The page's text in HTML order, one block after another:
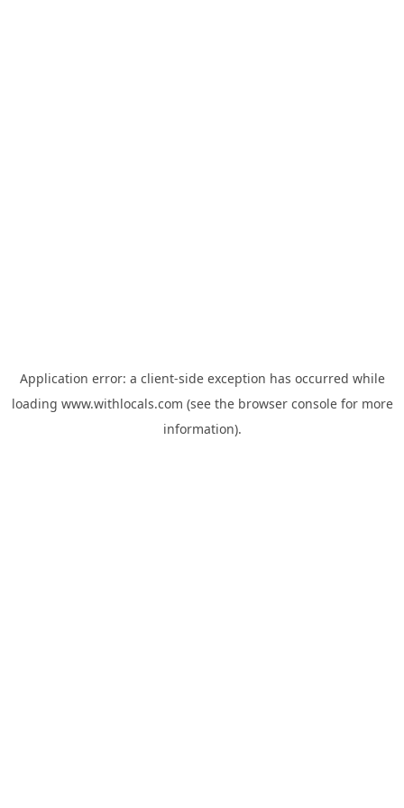
Application error: a client-side exception has occurred while
loading www.withlocals.com (see the browser consolefor more
information).